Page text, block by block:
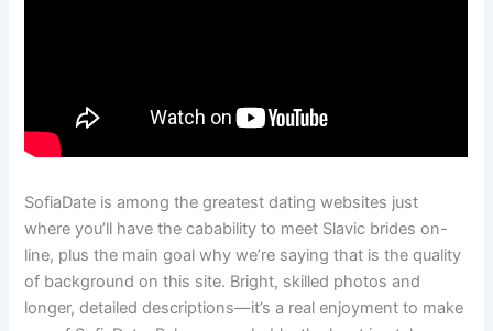
SofiaDate is among the greatest dating websites just
where you’ll have the cabability to meet Slavic brides on-
line, plus the main goal why we’re saying that is the quality
of background on this site. Bright, skilled photos and
longer, detailed descriptions—it’s a real enjoyment to make